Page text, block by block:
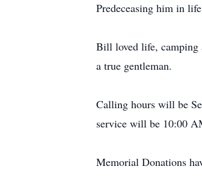
Predeceasing him in
Bill loved life, camping
a true gentleman.
Calling hours will be
service will be 10:00
Memorial Donations